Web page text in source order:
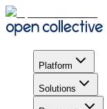
Platform
Solutions